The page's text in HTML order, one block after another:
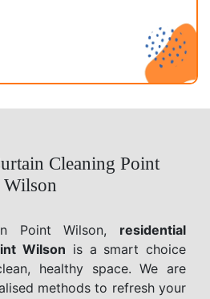
Cleaning Point
Wilson
Point Wilson, residential
Wilson is a smart choice
healthy space. We are
methods to refresh your